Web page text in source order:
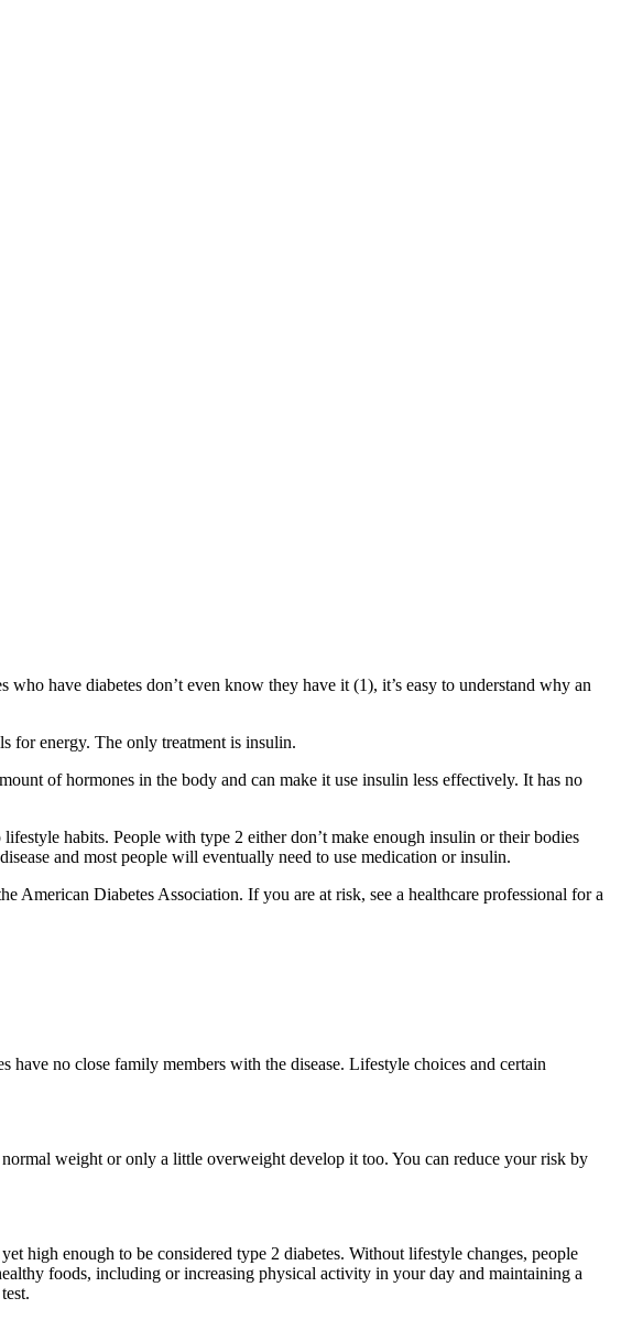
have diabetes don’t even know they have it (1), it’s easy to understand why an
for energy. The only treatment is insulin.
of hormones in the body and can make it use insulin less effectively. It has no
habits. People with type 2 either don’t make enough insulin or their bodies
and most people will eventually need to use medication or insulin.
American Diabetes Association. If you are at risk, see a healthcare professional for a
no close family members with the disease. Lifestyle choices and certain
weight or only a little overweight develop it too. You can reduce your risk by
high enough to be considered type 2 diabetes. Without lifestyle changes, people
foods, including or increasing physical activity in your day and maintaining a